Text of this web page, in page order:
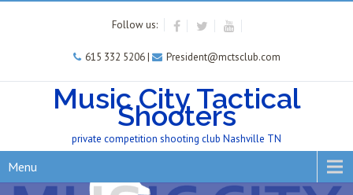
Follow us:
615 332 5206 | President@mctsclub.com
Music City Tactical
Shooters
private competition shooting club Nashville TN
Menu